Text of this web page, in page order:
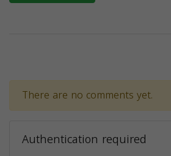
There are no comments yet.
Authentication required